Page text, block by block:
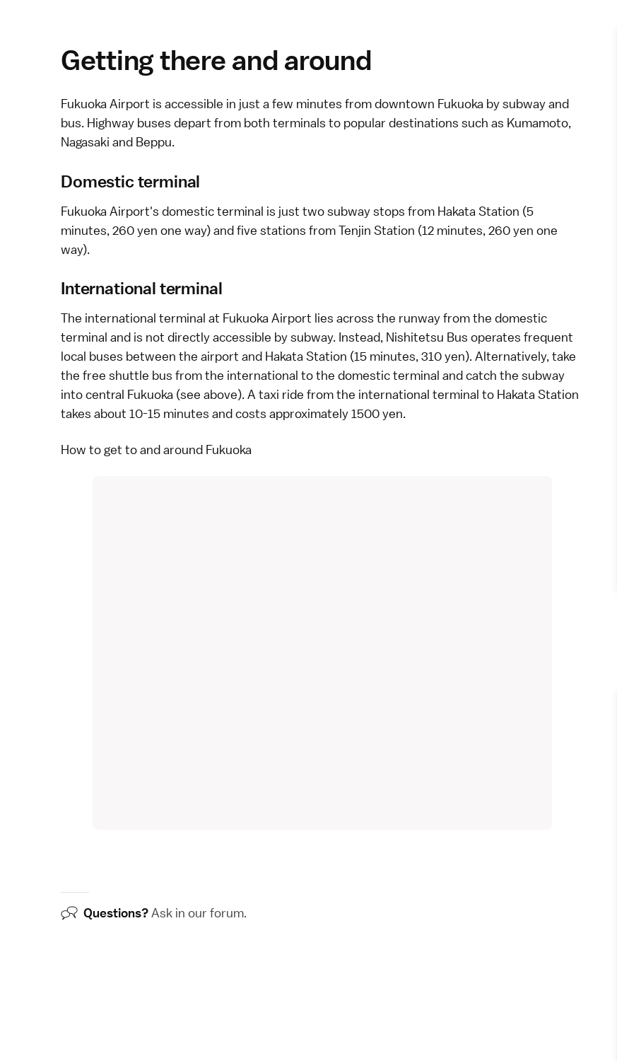
Getting there and around
Fukuoka Airport is accessible in just a few minutes from downtown Fukuoka by subway and
bus. Highway buses depart from both terminals to popular destinations such as Kumamoto,
Nagasaki and Beppu.
Domestic terminal
Fukuoka Airport's domestic terminal is just two subway stops from Hakata Station (5
minutes, 260 yen one way) and five stations from Tenjin Station (12 minutes, 260 yen one
way).
International terminal
The international terminal at Fukuoka Airport lies across the runway from the domestic
terminal and is not directly accessible by subway. Instead, Nishitetsu Bus operates frequent
local buses between the airport and Hakata Station (15 minutes, 310 yen). Alternatively, take
the free shuttle bus from the international to the domestic terminal and catch the subway
into central Fukuoka (see above). A taxi ride from the international terminal to Hakata Station
takes about 10-15 minutes and costs approximately 1500 yen.
How to get to and around Fukuoka
Questions?Ask in our forum.